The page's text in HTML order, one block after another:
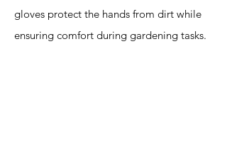
gloves protect the hands from dirt while
ensuring comfort during gardening tasks.